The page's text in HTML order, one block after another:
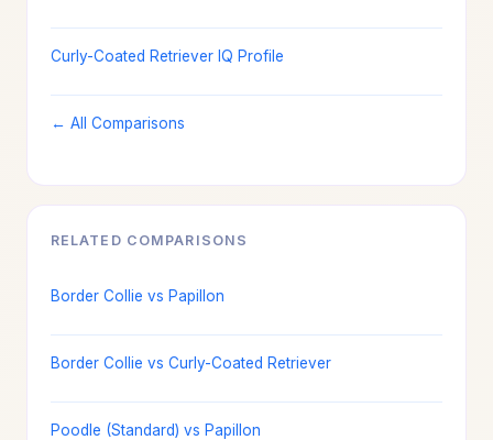
Curly-Coated Retriever IQ Profile
← All Comparisons
RELATED COMPARISONS
Border Collie vs Papillon
Border Collie vs Curly-Coated Retriever
Poodle (Standard) vs Papillon